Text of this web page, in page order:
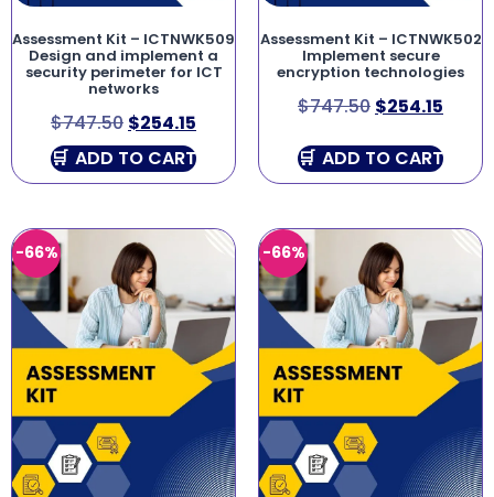
Assessment Kit – ICTNWK509
Design and implement a
security perimeter for ICT
networks
$747.50 $254.15
ADD TO CART
Assessment Kit – ICTNWK502
Implement secure
encryption technologies
$747.50 $254.15
ADD TO CART
-66% -66%